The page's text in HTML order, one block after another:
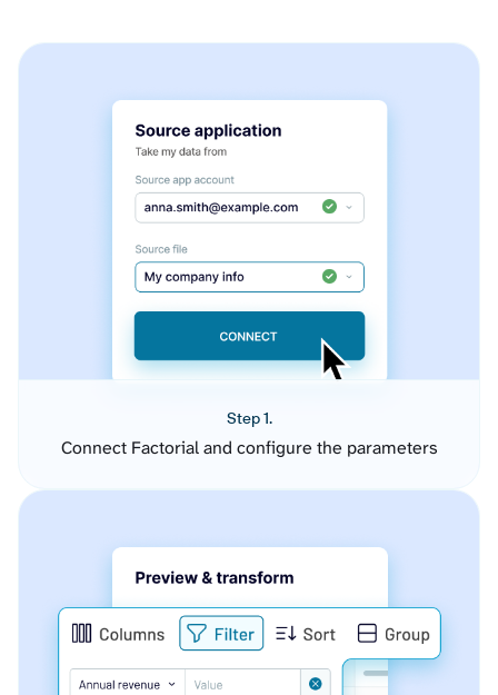
Step 1.
Connect Factorial and configure the parameters